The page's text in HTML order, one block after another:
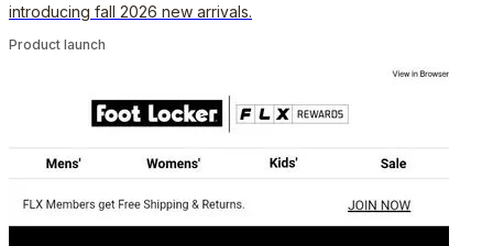
introducing fall 2026 new arrivals.
Product launch